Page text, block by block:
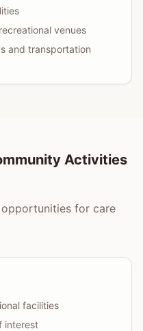
venues
and transportation
Activities
for care
facilities
interest